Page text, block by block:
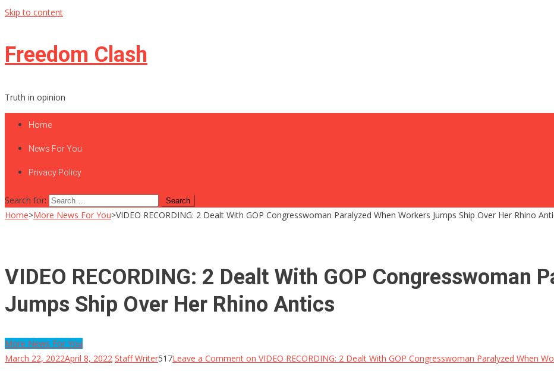
Skip to content
Freedom Clash
Truth in opinion
Home
News For You
Privacy Policy
Search for:
Home>More News For You>VIDEO RECORDING: 2 Dealt With GOP Congresswoman Paralyzed When Workers Jumps Ship Over Her Rhino
VIDEO RECORDING: 2 Dealt With GOP Congresswoman
Jumps Ship Over Her Rhino Antics
More News For You
March 22, 2022April 8, 2022 Staff Writer517Leave a Comment on VIDEO RECORDING: 2 Dealt With GOP Congresswoman Paralyzed When